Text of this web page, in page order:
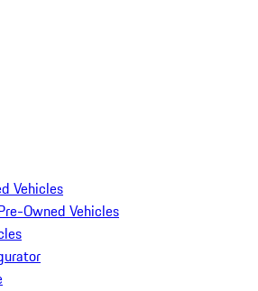
Vehicles
Owned Vehicles